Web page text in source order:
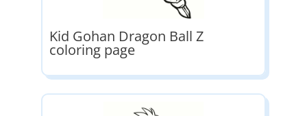
Kid Gohan Dragon Ball Z
coloring page